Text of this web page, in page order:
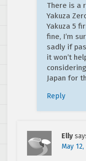
There is a
Yakuza
Yakuza 5
fine, I’m
sadly if
it won’t
Japan for
Reply
Elly
May